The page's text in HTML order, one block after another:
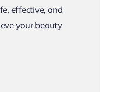
effective, and
your beauty